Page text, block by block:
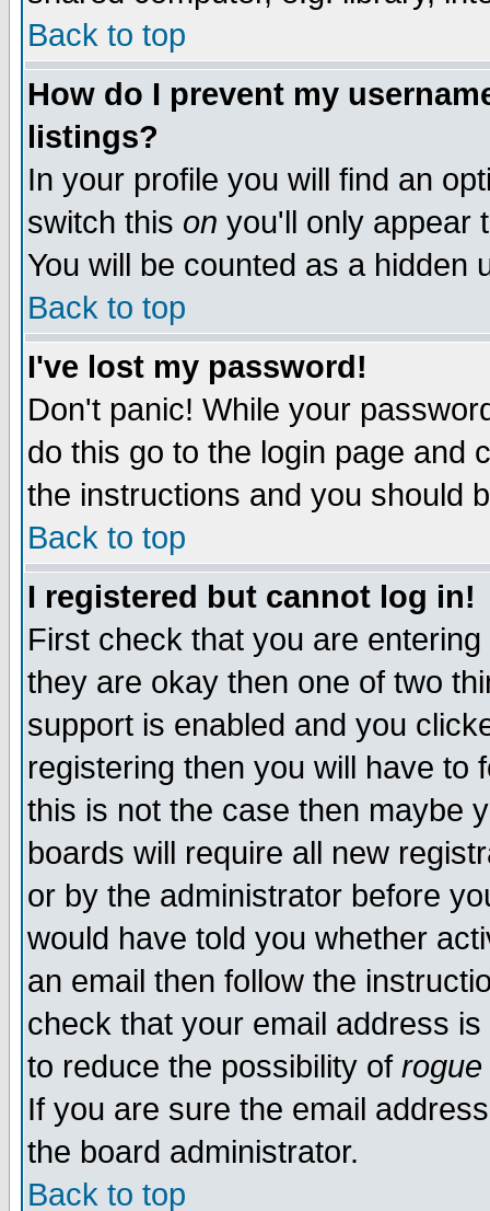
Back to top
How do I prevent my
listings?
In your profile you will find an
switch this on you'll only appear
You will be counted as a hidden
Back to top
I've lost my password!
Don't panic! While your
do this go to the login page and
the instructions and you should
Back to top
I registered but cannot log in!
First check that you are
they are okay then one of two
support is enabled and you
registering then you will have to
this is not the case then maybe
boards will require all new
or by the administrator before
would have told you whether
an email then follow the
check that your email address
to reduce the possibility of rogue
If you are sure the email
the board administrator.
Back to top